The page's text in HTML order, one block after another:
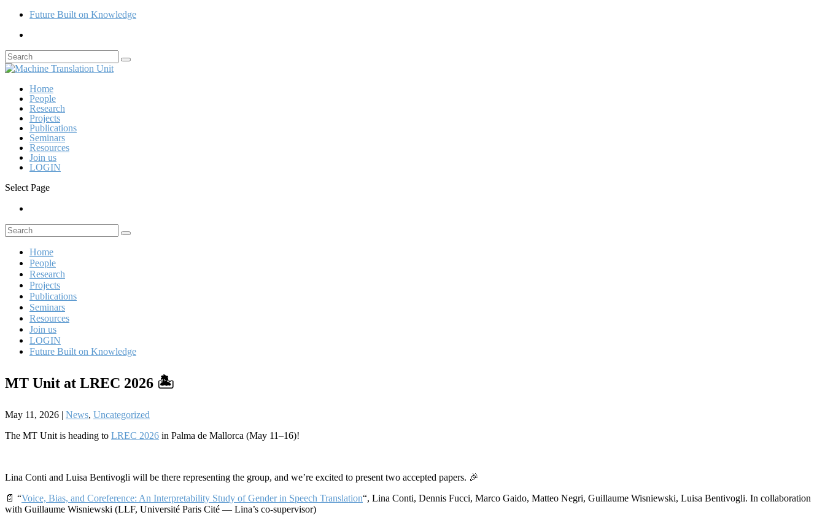
Future Built on Knowledge
Home
People
Research
Projects
Publications
Seminars
Resources
Join us
LOGIN
Select Page
Home
People
Research
Projects
Publications
Seminars
Resources
Join us
LOGIN
Future Built on Knowledge
MT Unit at LREC 2026 🏝️
May 11, 2026 | News, Uncategorized
The MT Unit is heading to LREC 2026 in Palma de Mallorca (May 11–16)!
Lina Conti and Luisa Bentivogli will be there representing the group, and we’re excited to present two accepted papers. 🎉
📄 “Voice, Bias, and Coreference: An Interpretability Study of Gender in Speech Translation“, Lina Conti, Dennis Fucci, Marco Gaido, Matteo Negri, Guillaume Wisniewski, Luisa Bentivogli. In collaboration
with Guillaume Wisniewski (LLF, Université Paris Cité — Lina’s co-supervisor)